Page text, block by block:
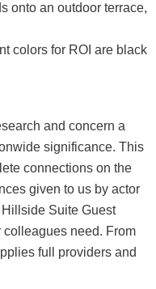
onto an outdoor terrace,
colors for ROI are black
and concern a
significance. This
connections on the
given to us by actor
Suite Guest
need. From
full providers and